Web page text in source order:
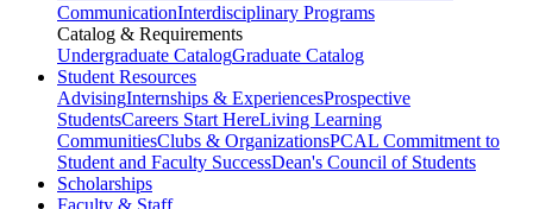
CommunicationInterdisciplinary Programs
Catalog & Requirements
Undergraduate CatalogGraduate Catalog
Student Resources
AdvisingInternships & ExperiencesProspective
StudentsCareers Start HereLiving Learning
CommunitiesClubs & OrganizationsPCAL Commitment to
Student and Faculty SuccessDean's Council of Students
Scholarships